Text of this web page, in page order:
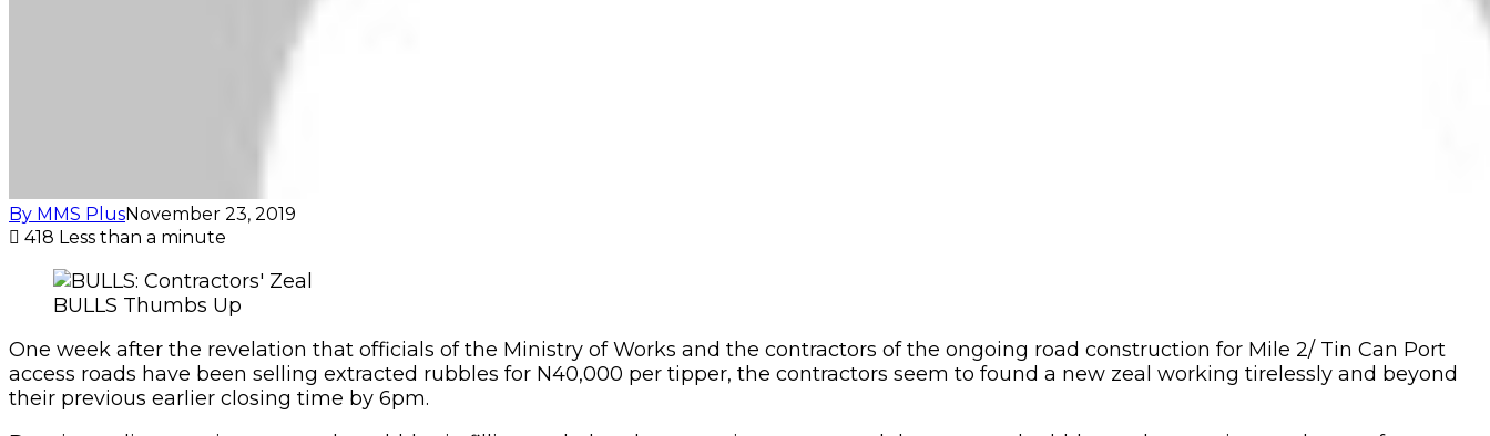
By MMS PlusNovember 23, 2019
418 Less than a minute
BULLS Thumbs Up
One week after the revelation that officials of the Ministry of Works and the contractors of the ongoing road construction for Mile 2/ Tin Can Port
access roads have been selling extracted rubbles for N40,000 per tipper, the contractors seem to found a new zeal working tirelessly and beyond
their previous earlier closing time by 6pm.